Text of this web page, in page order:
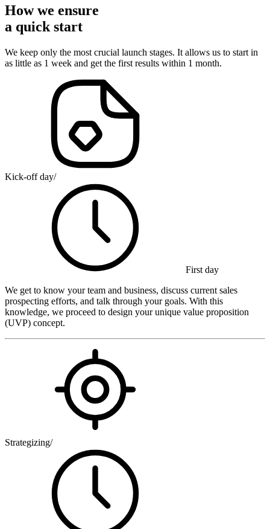
How we ensure
a quick start
We keep only the most crucial launch stages. It allows us to start in
as little as 1 week and get the first results within 1 month.
Kick-off day/
First day
We get to know your team and business, discuss current sales
prospecting efforts, and talk through your goals. With this
knowledge, we proceed to design your unique value proposition
(UVP) concept.
Strategizing/